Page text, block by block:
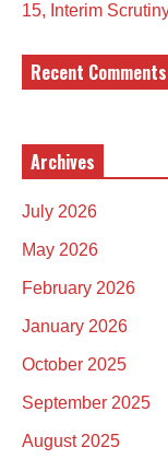
15, Interim
Recent Comments
Archives
July 2026
May 2026
February 2026
January 2026
October 2025
September 2025
August 2025